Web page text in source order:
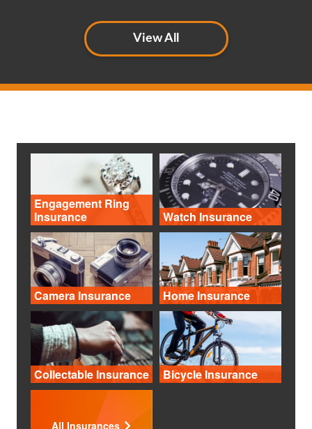
View All
Engagement Ring
Insurance
Watch Insurance
Camera Insurance Home Insurance
Collectable Insurance Bicycle Insurance
All Insurances